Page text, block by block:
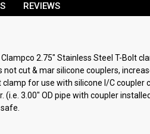
REVIEWS
Clampco 2.75" Stainless Steel T-Bolt
not cut & mar silicone couplers,
clamp for use with silicone I/C
(i.e. 3.00" OD pipe with coupler